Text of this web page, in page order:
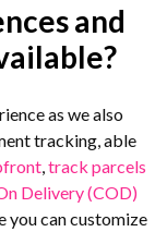
and
as we also
tracking, able
,track parcels
Delivery (COD)
you can customize